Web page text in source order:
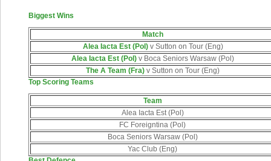
Biggest Wins
Match
Alea Iacta Est (Pol) v Sutton on Tour (Eng)
Alea Iacta Est (Pol) v Boca Seniors Warsaw (Pol)
The A Team (Fra) v Sutton on Tour (Eng)
Top Scoring Teams
Team
Alea Iacta Est (Pol)
FC Foreigntina (Pol)
Boca Seniors Warsaw (Pol)
Yac Club (Eng)